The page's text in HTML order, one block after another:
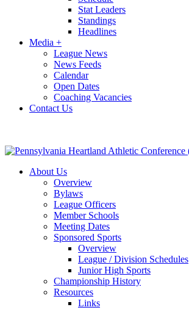
Stat Leaders
Standings
Headlines
Media +
League News
News Feeds
Calendar
Open Dates
Coaching Vacancies
Contact Us
About Us
Overview
Bylaws
League Officers
Member Schools
Meeting Dates
Sponsored Sports
Overview
League / Division Schedules
Junior High Sports
Championship History
Resources
Links